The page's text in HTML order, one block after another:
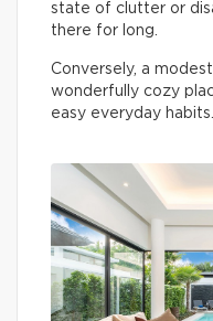
state of clutter or
there for long.
Conversely, a
wonderfully cozy
easy everyday habits.